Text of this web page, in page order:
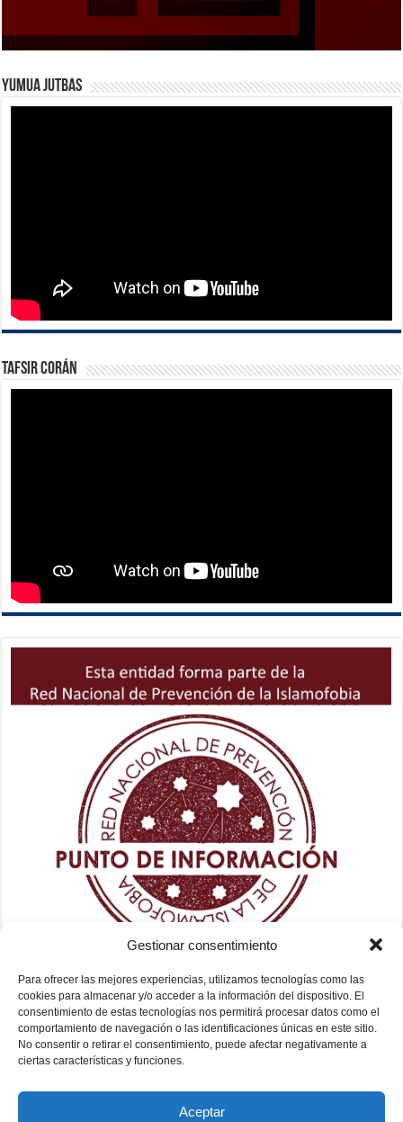
Gestionar consentimiento
Para ofrecer las mejores experiencias, utilizamos tecnologías como las
cookies para almacenar y/o acceder a la información del dispositivo. El
consentimiento de estas tecnologías nos permitirá procesar datos como el
comportamiento de navegación o las identificaciones únicas en este sitio.
No consentir o retirar el consentimiento, puede afectar negativamente a
ciertas características y funciones.
Aceptar
Yumua Jutbas
Tafsir Corán